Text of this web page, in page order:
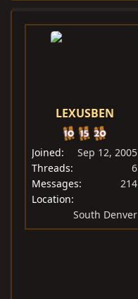
LEXUSBEN
Joined
Sep 12, 2005
Threads
6
Messages
214
Location
South Denver